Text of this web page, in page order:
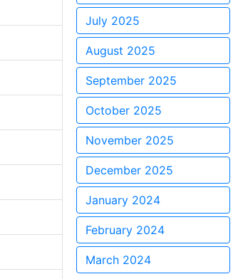
July 2025
August 2025
September 2025
October 2025
November 2025
December 2025
January 2024
February 2024
March 2024